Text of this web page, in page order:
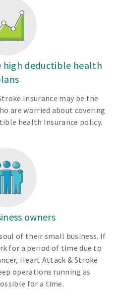
high deductible health
Insurance may be the
are worried about covering
health Insurance policy.
owners
of their small business. If
for a period of time due to
Heart Attack & Stroke
operations running as
for a time.